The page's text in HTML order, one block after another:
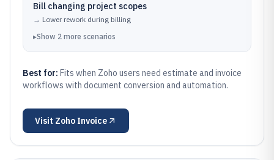
Bill changing project scopes
→ Lower rework during billing
▸Show 2 more scenarios
Best for: Fits when Zoho users need estimate and invoice
workflows with document conversion and automation.
Visit Zoho Invoice